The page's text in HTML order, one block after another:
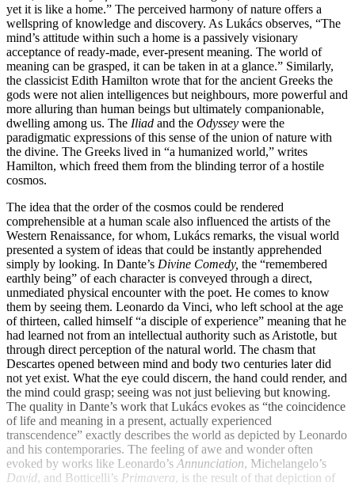
yet it is like a home.” The perceived harmony of nature offers a
wellspring of knowledge and discovery. As Lukács observes, “The
mind’s attitude within such a home is a passively visionary
acceptance of ready-made, ever-present meaning. The world of
meaning can be grasped, it can be taken in at a glance.” Similarly,
the classicist Edith Hamilton wrote that for the ancient Greeks the
gods were not alien intelligences but neighbours, more powerful and
more alluring than human beings but ultimately companionable,
dwelling among us. The Iliad and the Odyssey were the
paradigmatic expressions of this sense of the union of nature with
the divine. The Greeks lived in “a humanized world,” writes
Hamilton, which freed them from the blinding terror of a hostile
cosmos.
The idea that the order of the cosmos could be rendered
comprehensible at a human scale also influenced the artists of the
Western Renaissance, for whom, Lukács remarks, the visual world
presented a system of ideas that could be instantly apprehended
simply by looking. In Dante’s Divine Comedy, the “remembered
earthly being” of each character is conveyed through a direct,
unmediated physical encounter with the poet. He comes to know
them by seeing them. Leonardo da Vinci, who left school at the age
of thirteen, called himself “a disciple of experience” meaning that he
had learned not from an intellectual authority such as Aristotle, but
through direct perception of the natural world. The chasm that
Descartes opened between mind and body two centuries later did
not yet exist. What the eye could discern, the hand could render, and
the mind could grasp; seeing was not just believing but knowing.
The quality in Dante’s work that Lukács evokes as “the coincidence
of life and meaning in a present, actually experienced
transcendence” exactly describes the world as depicted by Leonardo
and his contemporaries. The feeling of awe and wonder often
evoked by works like Leonardo’s Annunciation, Michelangelo’s
David, and Botticelli’s Primavera, is the result of that depiction of